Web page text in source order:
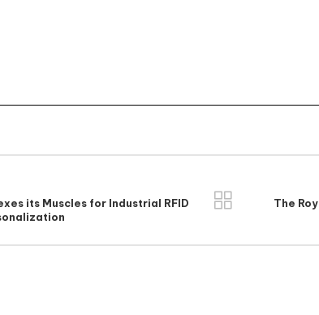
its Muscles for Industrial RFID
The